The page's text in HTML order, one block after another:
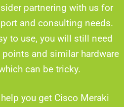
partnering with us for
and consulting needs.
to use, you will still need
and similar hardware
can be tricky.
you get Cisco Meraki